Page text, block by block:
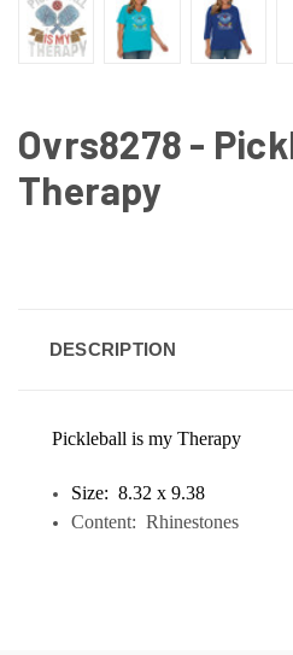
Ovrs8278 -
Therapy
DESCRIPTION
Pickleball is my Therapy
Size: 8.32 x 9.38
Content: Rhinestones